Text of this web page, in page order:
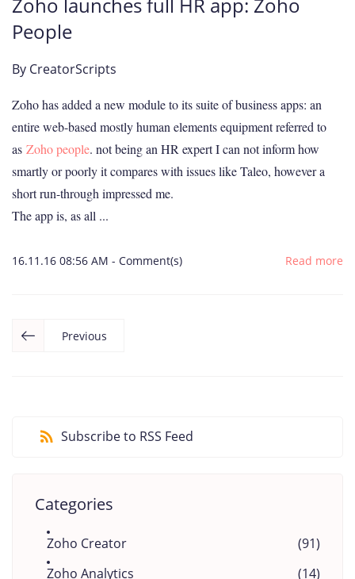
People
By CreatorScripts
Zoho has added a new module to its suite of business apps: an
entire web-based mostly human elements equipment referred to
as Zoho people. not being an HR expert I can not inform how
smartly or poorly it compares with issues like Taleo, however a
short run-through impressed me.
The app is, as all ...
16.11.16 08:56 AM - Comment(s) Read more
Previous
Subscribe to RSS Feed
Categories
Zoho Creator
(91)
Zoho Analytics
(14)